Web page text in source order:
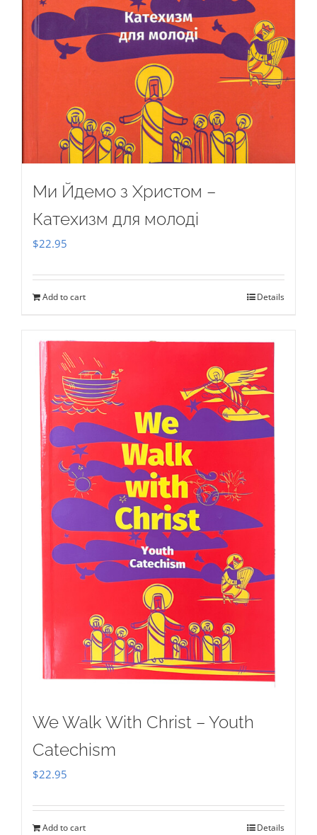
Ми Йдемо з Христом –
Катехизм для молоді
$22.95
Add to cart Details
We Walk With Christ – Youth
Catechism
$22.95
Add to cart Details